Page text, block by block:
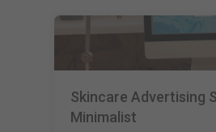
Skincare Advertising
Minimalist